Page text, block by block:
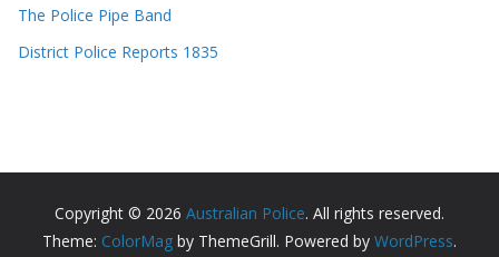
The Police Pipe Band
District Police Reports 1835
Copyright © 2026 Australian Police. All rights reserved.
Theme: ColorMag by ThemeGrill. Powered by WordPress.